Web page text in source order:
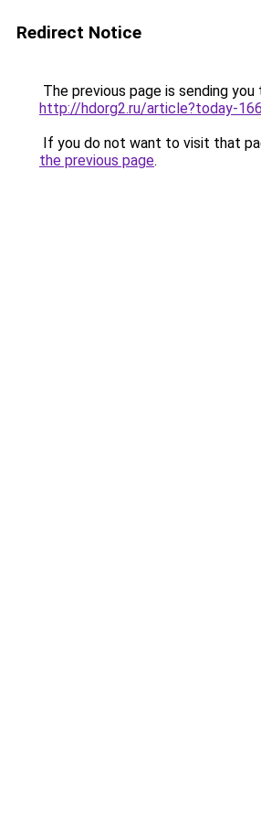
Redirect Notice
The previous page is sending you
http://hdorg2.ru/article?today-
If you do not want to visit that
the previous page.